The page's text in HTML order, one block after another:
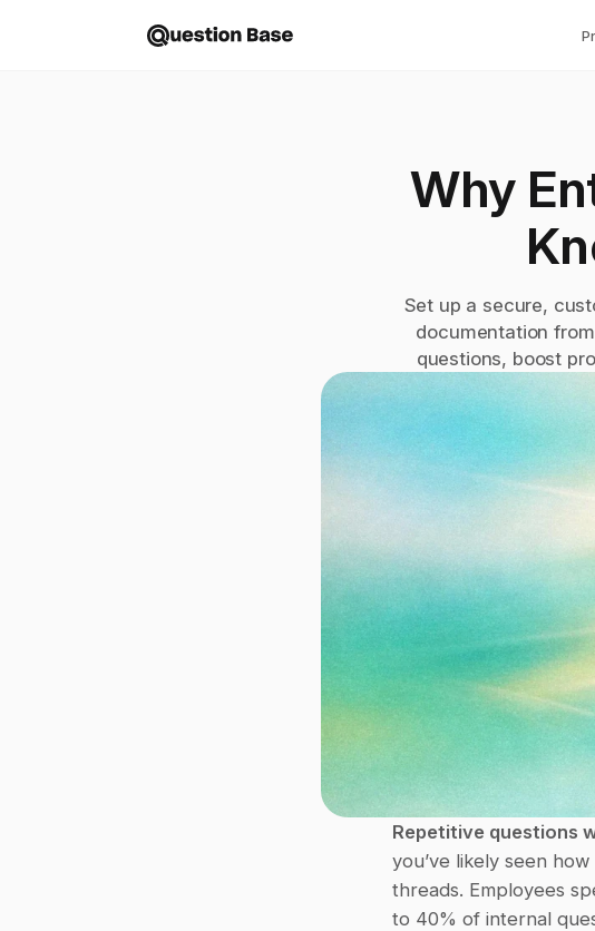
Why
Set up a secure,
documentation
questions, boost
Repetitive questions
you’ve likely seen
threads. Employees
to 40% of internal